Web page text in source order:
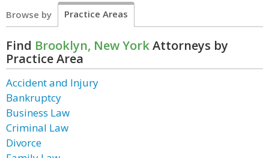
Browse by Practice Areas
Find Brooklyn, New YorkAttorneys by
Practice Area
Accident and Injury
Bankruptcy
Business Law
Criminal Law
Divorce